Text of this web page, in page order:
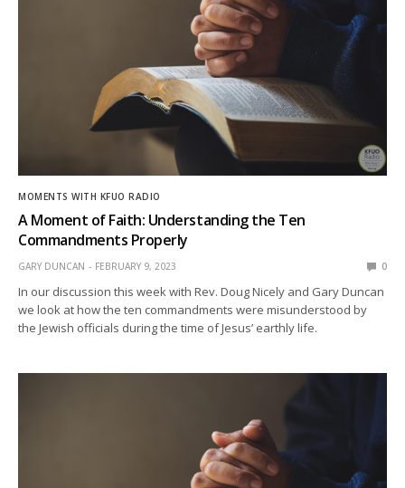
MOMENTS WITH KFUO RADIO
A Moment of Faith: Understanding the Ten
Commandments Properly
GARY DUNCAN FEBRUARY 9, 2023 0
In our discussion this week with Rev. Doug Nicely and Gary Duncan
we look at how the ten commandments were misunderstood by
the Jewish officials during the time of Jesus’ earthly life.